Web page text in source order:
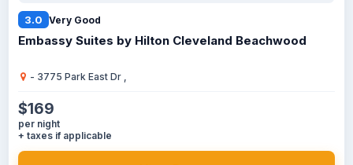
3.0 Very Good
Embassy Suites by Hilton Cleveland Beachwood
- 3775 Park East Dr ,
$169
per night
+ taxes if applicable